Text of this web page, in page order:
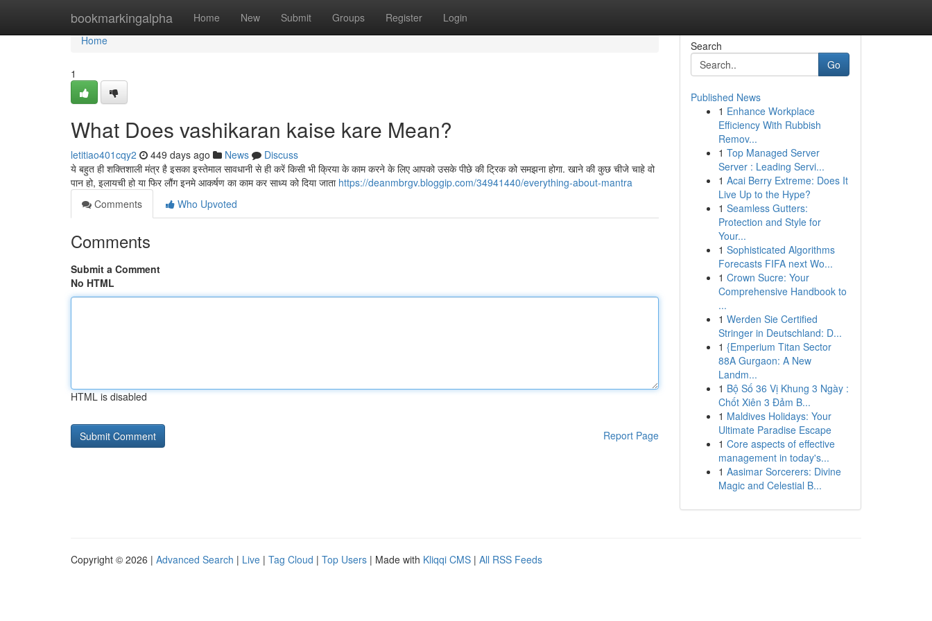
bookmarkingalpha Home New Submit Groups Register Login
Home
Home
1
What Does vashikaran kaise kare Mean?
letitiao401cqy2 449 days ago News
Discuss
ये बहुत ही शक्तिशाली मंत्र है इसका इस्तेमाल सावधानी से ही करें किसी भी क्रिया के काम करने के लिए आपको उसके पीछे की ट्रिक को समझना होगा. खाने की कुछ चीजे चाहे वो
पान हो, इलायची हो या फिर लौंग इनमे आकर्षण का काम कर साध्य को दिया जाता https://deanmbrgv.bloggip.com/34941440/everything-about-mantra
Comments
Who Upvoted
Comments
Submit a Comment
No HTML
HTML is disabled
Report Page
Search
Go
Published News
1 Enhance Workplace
Efficiency With Rubbish
Remov...
1 Top Managed Server
Server : Leading Servi...
1 Acai Berry Extreme: Does It
Live Up to the Hype?
1 Seamless Gutters:
Protection and Style for
Your...
1 Sophisticated Algorithms
Forecasts FIFA next Wo...
1 Crown Sucre: Your
Comprehensive Handbook to
...
1 Werden Sie Certified
Stringer in Deutschland: D...
1 {Emperium Titan Sector
88A Gurgaon: A New
Landm...
1 Bộ Số 36 Vị Khung 3 Ngày :
Chốt Xiên 3 Đảm B...
1 Maldives Holidays: Your
Ultimate Paradise Escape
1 Core aspects of effective
management in today's...
1 Aasimar Sorcerers: Divine
Magic and Celestial B...
Copyright © 2026 | Advanced Search | Live | Tag Cloud | Top Users | Made with Kliqqi CMS | All RSS Feeds